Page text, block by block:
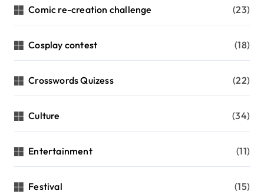
Comic re-creation challenge (23)
Cosplay contest (18)
Crosswords Quizess (22)
Culture (34)
Entertainment (11)
Festival (15)